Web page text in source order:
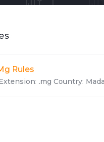
Rules
.mg Country: